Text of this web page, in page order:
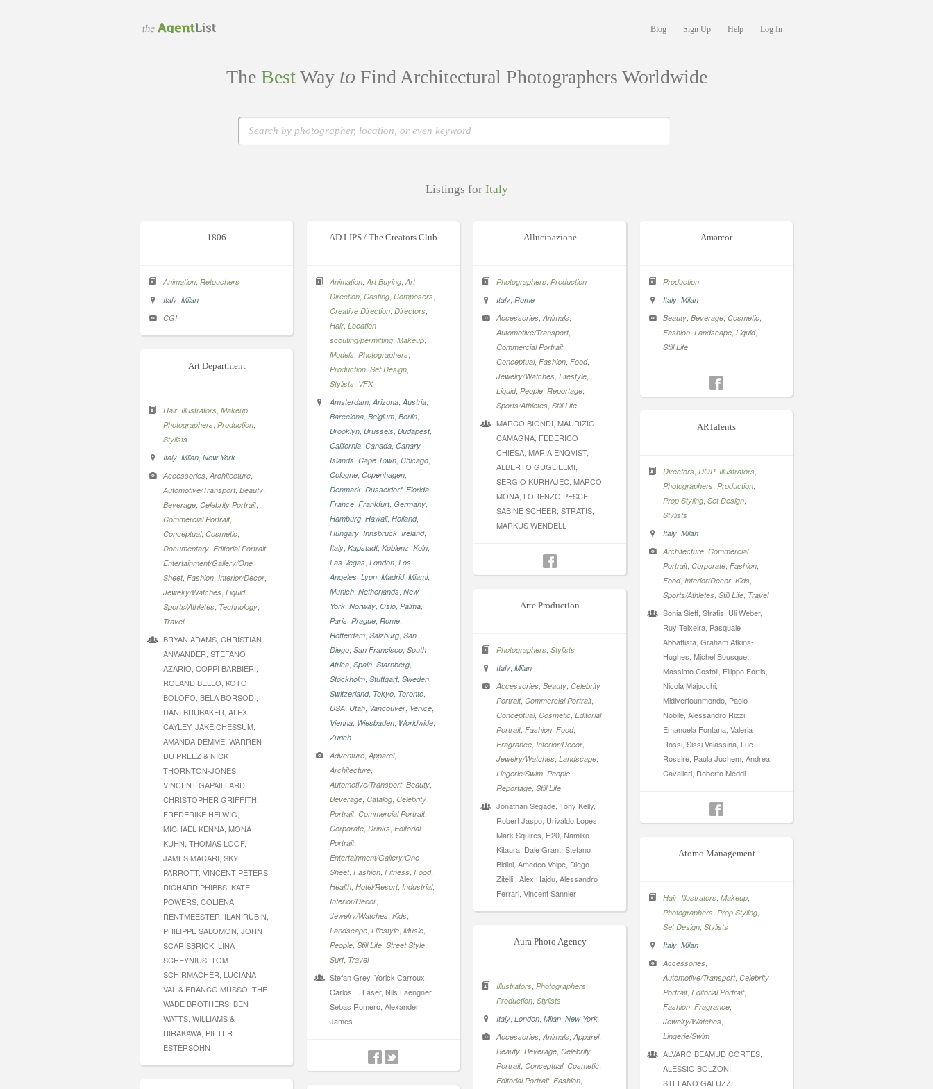
Blog Sign Up Help Log In
The BestWay to Find Architectural Photographers Worldwide
Listings for Italy
1806
Animation Retouchers
Italy Milan
CGI
AD.LIPS / The Creators Club
Animation Art Buying Art
Direction Casting Composers
Creative Direction Directors
Hair Location
scouting/permitting Makeup
Models Photographers
Production Set Design
Stylists VFX
Amsterdam Arizona Austria
Barcelona Belgium Berlin
Brooklyn Brussels Budapest,
California Canada Canary
Islands Cape Town Chicago
Cologne Copenhagen
Denmark Dusseldorf, Florida
France Frankfurt, Germany
Hamburg Hawaii, Holland,
Hungary Innsbruck Ireland,
Italy Kapstadt, Koblenz Koln
Las Vegas London Los
Angeles Lyon Madrid, Miami,
Munich Netherlands New
York Norway Oslo Palma
Paris Prague Rome
Rotterdam Salzburg San
Diego San Francisco South
Africa Spain Starnberg
Stockholm Stuttgart, Sweden
Switzerland, Tokyo Toronto
USA Utah Vancouver Venice
Vienna Wiesbaden Worldwide
Zurich
Adventure Apparel,
Architecture
Automotive/Transport, Beauty
Beverage Catalog Celebrity
Portrait, Commercial Portrait,
Corporate Drinks Editorial
Portrait,
Entertainment/Gallery/One
Sheet, Fashion Fitness Food,
Health Hotel/Resort, Industrial,
Interior/Decor
Jewelry/Watches Kids
Landscape Lifestyle Music
People Still Life Street Style
Surf, Travel
Stefan Grey, Yorick Carroux,
Carlos F. Laser, Nils Laengner,
Sebas Romero, Alexander
James
Allucinazione
Photographers Production
Italy Rome
Accessories Animals
Automotive/Transport,
Commercial Portrait,
Conceptual, Fashion Food,
Jewelry/Watches Lifestyle
Liquid, People Reportage
Sports/Athletes Still Life
MARCO BIONDI, MAURIZIO
CAMAGNA, FEDERICO
CHIESA, MARIA ENQVIST,
ALBERTO GUGLIELMI,
SERGIO KURHAJEC, MARCO
MONA, LORENZO PESCE,
SABINE SCHEER, STRATIS,
MARKUS WENDELL
Amarcor
Production
Italy Milan
Beauty Beverage Cosmetic
Fashion Landscape Liquid,
Still Life
Art Department
Hair Illustrators Makeup
Photographers Production
Stylists
Italy Milan New York
Accessories Architecture
Automotive/Transport, Beauty
Beverage Celebrity Portrait,
Commercial Portrait,
Conceptual, Cosmetic
Documentary Editorial Portrait,
Entertainment/Gallery/One
Sheet, Fashion Interior/Decor
Jewelry/Watches Liquid,
Sports/Athletes Technology
Travel
BRYAN ADAMS, CHRISTIAN
ANWANDER, STEFANO
AZARIO, COPPI BARBIERI,
ROLAND BELLO, KOTO
BOLOFO, BELA BORSODI,
DANI BRUBAKER, ALEX
CAYLEY, JAKE CHESSUM,
AMANDA DEMME, WARREN
DU PREEZ & NICK
THORNTON-JONES,
VINCENT GAPAILLARD,
CHRISTOPHER GRIFFITH,
FREDERIKE HELWIG,
MICHAEL KENNA, MONA
KUHN, THOMAS LOOF,
JAMES MACARI, SKYE
PARROTT, VINCENT PETERS,
RICHARD PHIBBS, KATE
POWERS, COLIENA
RENTMEESTER, ILAN RUBIN,
PHILIPPE SALOMON, JOHN
SCARISBRICK, LINA
SCHEYNIUS, TOM
SCHIRMACHER, LUCIANA
VAL & FRANCO MUSSO, THE
WADE BROTHERS, BEN
WATTS, WILLIAMS &
HIRAKAWA, PIETER
ESTERSOHN
ARTalents
Directors DOP, Illustrators
Photographers Production
Prop Styling Set Design
Stylists
Italy Milan
Architecture Commercial
Portrait, Corporate Fashion
Food, Interior/Decor Kids
Sports/Athletes Still Life Travel
Sonia Sieff, Stratis, Uli Weber,
Ruy Teixeira, Pasquale
Abbattista, Graham Atkins-
Hughes, Michel Bousquet,
Massimo Costoli, Filippo Fortis,
Nicola Majocchi,
Midivertounmondo, Paolo
Nobile, Alessandro Rizzi,
Emanuela Fontana, Valeria
Rossi, Sissi Valassina, Luc
Rossire, Paula Juchem, Andrea
Cavallari, Roberto Meddi
Arte Production
Photographers Stylists
Italy Milan
Accessories Beauty Celebrity
Portrait, Commercial Portrait,
Conceptual, Cosmetic Editorial
Portrait, Fashion Food,
Fragrance Interior/Decor
Jewelry/Watches Landscape
Lingerie/Swim People
Reportage Still Life
Jonathan Segade, Tony Kelly,
Robert Jaspo, Urivaldo Lopes,
Mark Squires, H20, Namiko
Kitaura, Dale Grant, Stefano
Bidini, Amedeo Volpe, Diego
Zitelli , Alex Hajdu, Alessandro
Ferrari, Vincent Sannier
Atomo Management
Hair Illustrators Makeup
Photographers Prop Styling
Set Design Stylists
Italy Milan
Accessories
Automotive/Transport, Celebrity
Portrait, Editorial Portrait,
Fashion Fragrance
Jewelry/Watches
Lingerie/Swim
ALVARO BEAMUD CORTES,
ALESSIO BOLZONI,
STEFANO GALUZZI,
Aura Photo Agency
Illustrators Photographers
Production Stylists
Italy London Milan New York
Accessories Animals Apparel,
Beauty Beverage Celebrity
Portrait, Conceptual, Cosmetic
Editorial Portrait, Fashion